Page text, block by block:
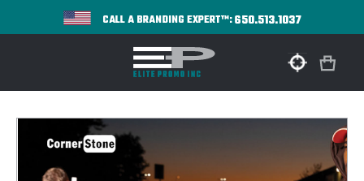
CALL A BRANDING EXPERT™:650.513.1037